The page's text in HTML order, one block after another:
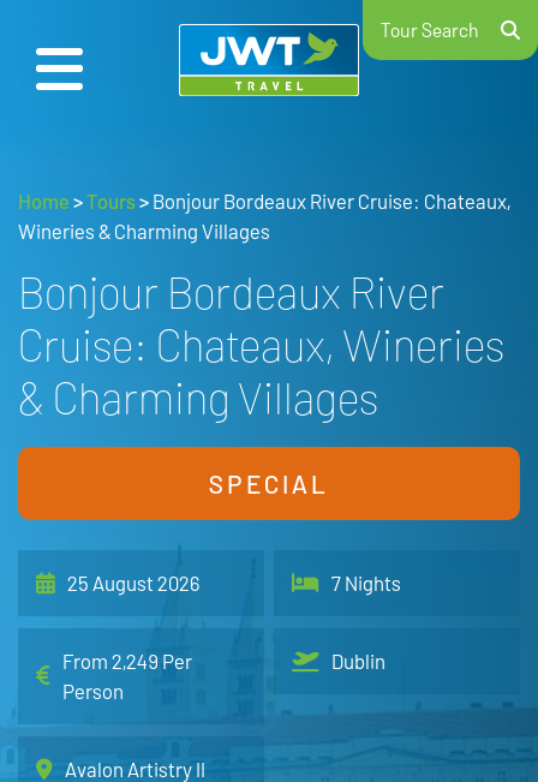
Tour Search
Home >Tours> Bonjour Bordeaux River Cruise: Chateaux,
Wineries & Charming Villages
Bonjour Bordeaux River
Cruise: Chateaux, Wineries
& Charming Villages
SPECIAL
25 August 2026 7 Nights
From 2,249 Per
Person
Dublin
Avalon Artistry II